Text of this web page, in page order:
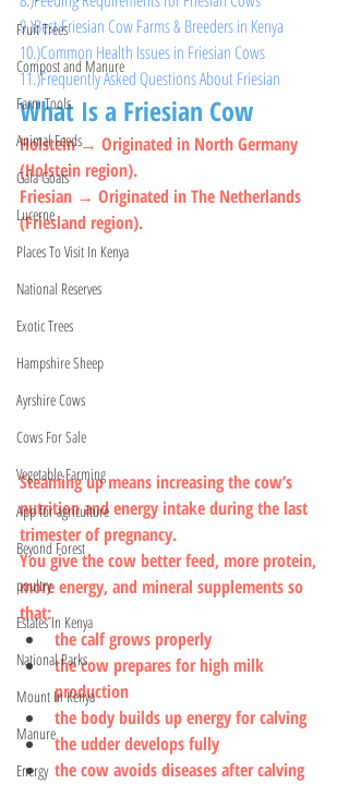
Fruit Trees
Compost and Manure
Farm Tools
Animal Feeds
Gala Goats
Lucerne
Places To Visit In Kenya
National Reserves
Exotic Trees
Hampshire Sheep
Ayrshire Cows
Cows For Sale
Vegetable Farming
App for agriculture
Beyond Forest
poultry
Estates In Kenya
National Parks
Mount In Kenya
Manure
Energy
9.)Best Friesian Cow Farms & Breeders in Kenya
10.)Common Health Issues in Friesian Cows
11.)Frequently Asked Questions About Friesian
What Is a Friesian Cow
Holstein → Originated in North Germany
(Holstein region).
Friesian → Originated in The Netherlands
(Friesland region).
Steaming up means increasing the cow’s
nutrition and energy intake during the last
trimester of pregnancy.
You give the cow better feed, more protein,
more energy, and mineral supplements so
that:
the calf grows properly
the cow prepares for high milk
production
the body builds up energy for calving
the udder develops fully
the cow avoids diseases after calving